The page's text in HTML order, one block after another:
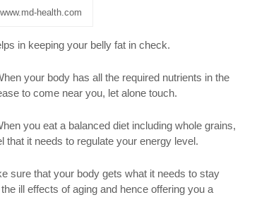
Pinterest
LinkedIn
health.com
in keeping your belly fat in check.
your body has all the required nutrients in the
to come near you, let alone touch.
you eat a balanced diet including whole grains,
it needs to regulate your energy level.
sure that your body gets what it needs to stay
ill effects of aging and hence offering you a